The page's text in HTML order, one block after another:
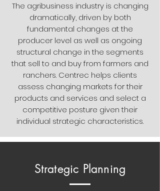
The agribusiness industry is changing
dramatically, driven by both
fundamental changes at the
producer level as well as ongoing
structural change in the segments
that sell to and buy from farmers and
ranchers. Centrec helps clients
assess changing markets for their
products and services and select a
competitive posture given their
individual strategic characteristics.
Strategic Planning